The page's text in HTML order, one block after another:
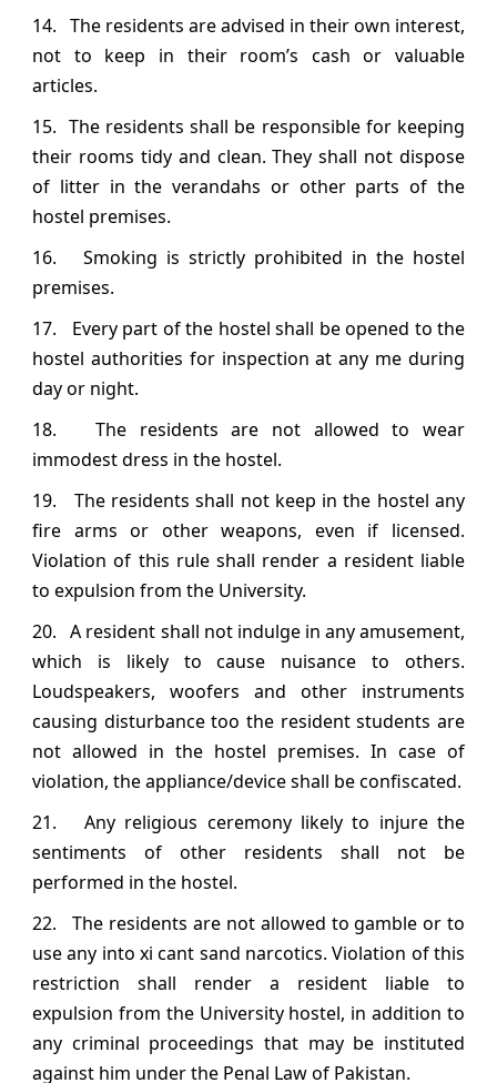
14. The residents are advised in their own interest,
not to keep in their room’s cash or valuable
articles.
15. The residents shall be responsible for keeping
their rooms tidy and clean. They shall not dispose
of litter in the verandahs or other parts of the
hostel premises.
16. Smoking is strictly prohibited in the hostel
premises.
17. Every part of the hostel shall be opened to the
hostel authorities for inspection at any me during
day or night.
18. The residents are not allowed to wear
immodest dress in the hostel.
19. The residents shall not keep in the hostel any
fire arms or other weapons, even if licensed.
Violation of this rule shall render a resident liable
to expulsion from the University.
20. A resident shall not indulge in any amusement,
which is likely to cause nuisance to others.
Loudspeakers, woofers and other instruments
causing disturbance too the resident students are
not allowed in the hostel premises. In case of
violation, the appliance/device shall be confiscated.
21. Any religious ceremony likely to injure the
sentiments of other residents shall not be
performed in the hostel.
22. The residents are not allowed to gamble or to
use any into xi cant sand narcotics. Violation of this
restriction shall render a resident liable to
expulsion from the University hostel, in addition to
any criminal proceedings that may be instituted
against him under the Penal Law of Pakistan.